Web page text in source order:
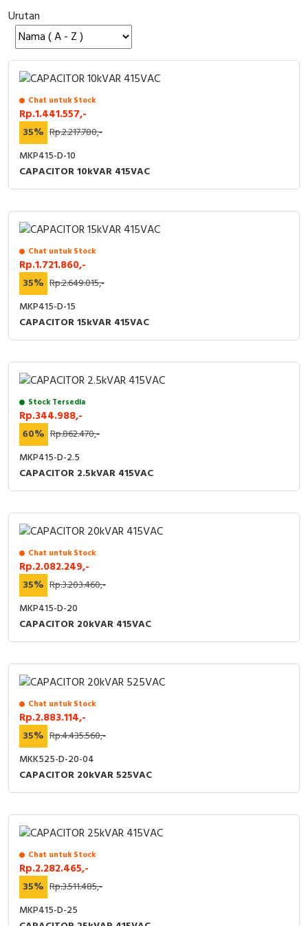
Cable Operated Switch
Signalling Columns
Pressure Switch
Ultrasonic & Rotary Encoder
Limit Switch
Inductive Sensors
Photoelectric
Cam Switch
RFID
Safety Switch
Radio Frequency
Contact Block
Panel Box
Urutan
Chat untuk Stock
Rp.1.441.557,-
35% Rp.2.217.780,-
MKP415-D-10
CAPACITOR 10kVAR 415VAC
Chat untuk Stock
Rp.1.721.860,-
35% Rp.2.649.015,-
MKP415-D-15
CAPACITOR 15kVAR 415VAC
Stock Tersedia
Rp.344.988,-
60% Rp.862.470,-
MKP415-D-2.5
CAPACITOR 2.5kVAR 415VAC
Chat untuk Stock
Rp.2.082.249,-
35% Rp.3.203.460,-
MKP415-D-20
CAPACITOR 20kVAR 415VAC
Chat untuk Stock
Rp.2.883.114,-
35% Rp.4.435.560,-
MKK525-D-20-04
CAPACITOR 20kVAR 525VAC
Chat untuk Stock
Rp.2.282.465,-
35% Rp.3.511.485,-
MKP415-D-25